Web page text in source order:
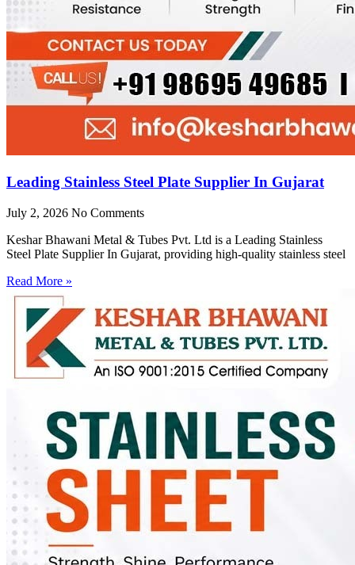
Leading Stainless Steel Plate Supplier In Gujarat
July 2, 2026 No Comments
Keshar Bhawani Metal & Tubes Pvt. Ltd is a Leading Stainless
Steel Plate Supplier In Gujarat, providing high-quality stainless steel
Read More »